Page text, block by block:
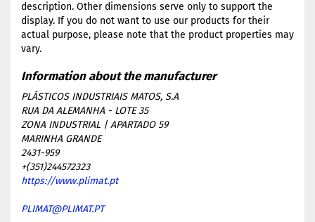
description. Other dimensions serve only to support the
display. If you do not want to use our products for their
actual purpose, please note that the product properties may
vary.
PLÁSTICOS INDUSTRIAIS MATOS, S.A
RUA DA ALEMANHA - LOTE 35
ZONA INDUSTRIAL | APARTADO 59
MARINHA GRANDE
2431-959
+(351)244572323
https://www.plimat.pt
PLIMAT@PLIMAT.PT